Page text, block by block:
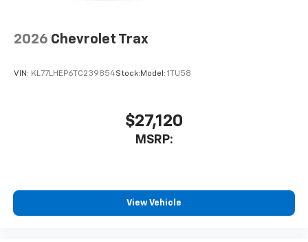
2026 Chevrolet Trax
VIN: KL77LHEP6TC239854Stock: Model: 1TU58
$27,120
MSRP:
View Vehicle